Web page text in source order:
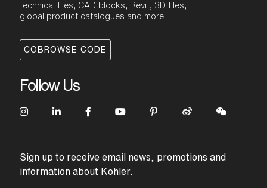
technical files, CAD blocks, Revit, 3D files,
global product catalogues and more
COBROWSE CODE
Follow Us
Sign up to receive email news, promotions and
information about Kohler.